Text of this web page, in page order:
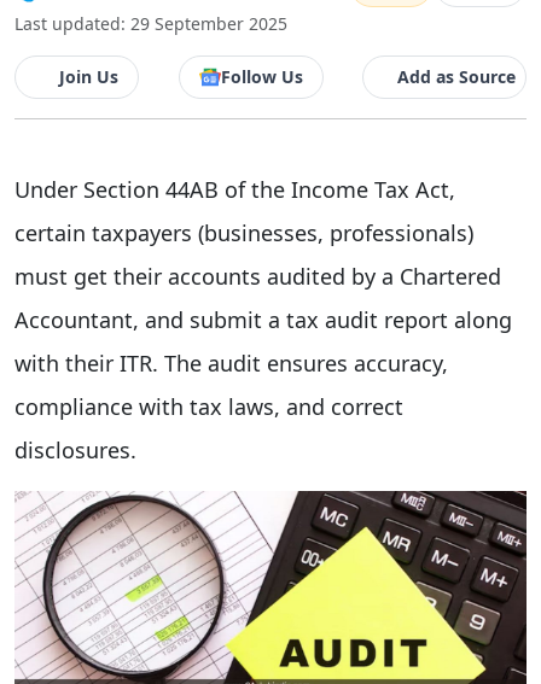
Last updated: 29 September 2025
Join Us Follow Us Add as Source
Under Section 44AB of the Income Tax Act,
certain taxpayers (businesses, professionals)
must get their accounts audited by a Chartered
Accountant, and submit a tax audit report along
with their ITR. The audit ensures accuracy,
compliance with tax laws, and correct
disclosures.